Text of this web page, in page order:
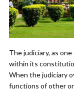
The judiciary, as
within its
When the judiciary
functions of other